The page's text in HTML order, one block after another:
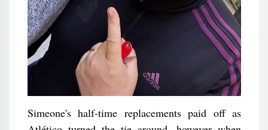
Simeone's half-time replacements paid off as